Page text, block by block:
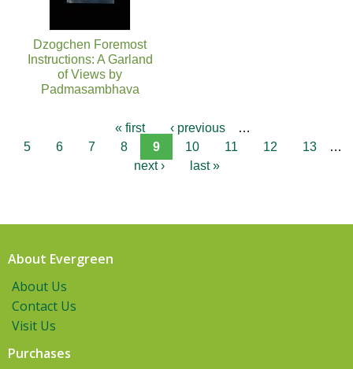
Dzogchen Foremost
Instructions: A Garland
of Views by
Padmasambhava
« first ‹ previous
…
5
6 7 8 9 10 11 12 13
…
next ›
last »
About Evergreen
About Us
Contact Us
Visit Us
Purchases